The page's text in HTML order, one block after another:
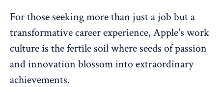
For those seeking more than just a job but a
transformative career experience, Apple's work
culture is the fertile soil where seeds of passion
and innovation blossom into extraordinary
achievements.